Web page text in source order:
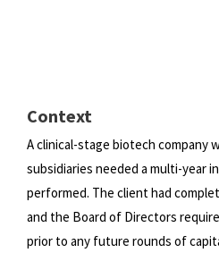
Context
A clinical-stage biotech company
subsidiaries needed a multi-year
performed. The client had
and the Board of Directors
prior to any future rounds of